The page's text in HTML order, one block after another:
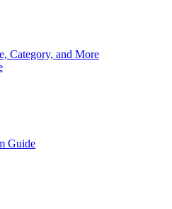
Category, and More
Guide